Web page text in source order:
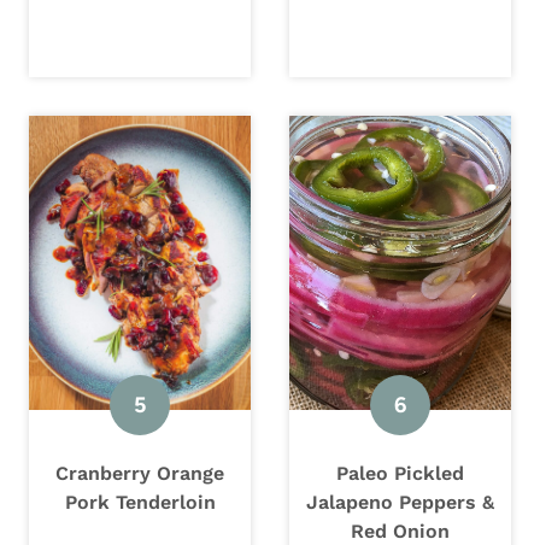
Cranberry Orange
Pork Tenderloin
Paleo Pickled
Jalapeno Peppers &
Red Onion